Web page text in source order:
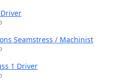
Seamstress / Machinist
1 Driver